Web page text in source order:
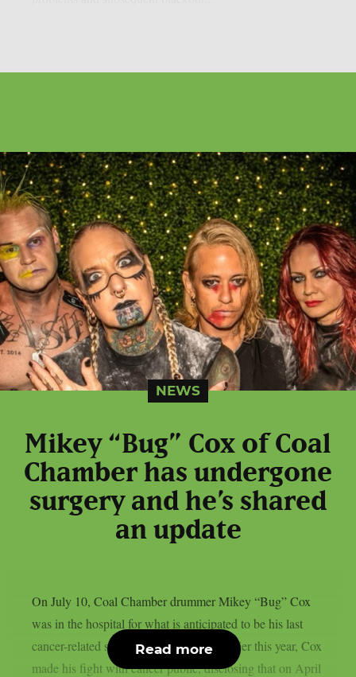
NEWS
Mikey “Bug” Cox of Coal
Chamber has undergone
surgery and he’s shared
an update
On July 10, Coal Chamber drummer Mikey “Bug” Cox
was in the hospital for what is anticipated to be his last
cancer-related surgery, as per theprp. Earlier this year, Cox
made his fight with cancer public, disclosing that on April
Read more